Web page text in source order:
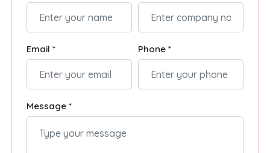
Email * Phone *
Message *